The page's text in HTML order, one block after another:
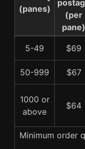
(panes)
(per
pane)
5-49 $69
50-999 $67
1000 or
above
$64
Minimum order